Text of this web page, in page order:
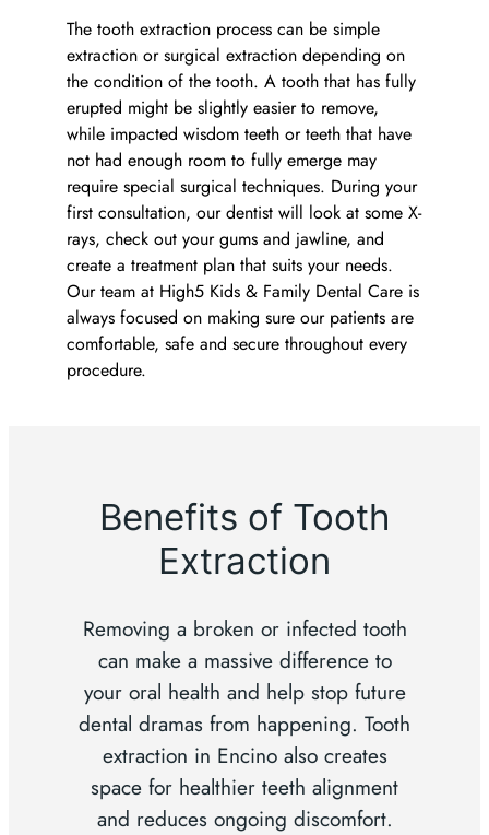
The tooth extraction process can be simple
extraction or surgical extraction depending on
the condition of the tooth. A tooth that has fully
erupted might be slightly easier to remove,
while impacted wisdom teeth or teeth that have
not had enough room to fully emerge may
require special surgical techniques. During your
first consultation, our dentist will look at some X-
rays, check out your gums and jawline, and
create a treatment plan that suits your needs.
Our team at High5 Kids & Family Dental Care is
always focused on making sure our patients are
comfortable, safe and secure throughout every
procedure.
Benefits of Tooth
Extraction
Removing a broken or infected tooth
can make a massive difference to
your oral health and help stop future
dental dramas from happening. Tooth
extraction in Encino also creates
space for healthier teeth alignment
and reduces ongoing discomfort.